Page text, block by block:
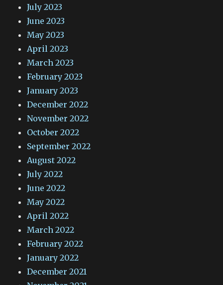
July 2023
June 2023
May 2023
April 2023
March 2023
February 2023
January 2023
December 2022
November 2022
October 2022
September 2022
August 2022
July 2022
June 2022
May 2022
April 2022
March 2022
February 2022
January 2022
December 2021